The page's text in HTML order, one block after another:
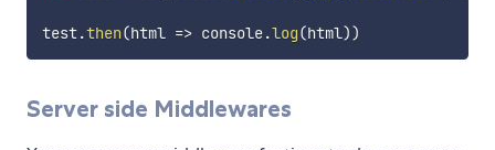
test.then(html => console.log(html))
Server side Middlewares